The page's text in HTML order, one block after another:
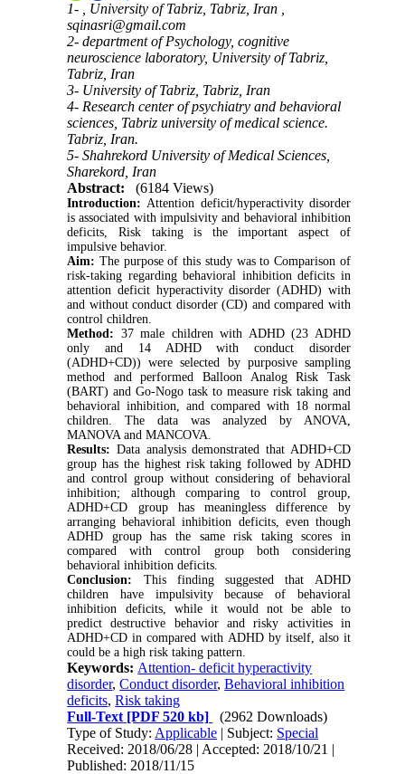
1- , University of Tabriz, Tabriz, Iran ,
sqinasri@gmail.com
2- department of Psychology, cognitive
neuroscience laboratory, University of Tabriz,
Tabriz, Iran
3- University of Tabriz, Tabriz, Iran
4- Research center of psychiatry and behavioral
sciences, Tabriz university of medical science.
Tabriz, Iran.
5- Shahrekord University of Medical Sciences,
Sharekord, Iran
Abstract:
(6184 Views)
Introduction: Attention deficit/hyperactivity disorder
is associated with impulsivity and behavioral inhibition
deficits, Risk taking is the important aspect of
impulsive behavior.
Aim: The purpose of this study was to Comparison of
risk-taking regarding behavioral inhibition deficits in
attention deficit hyperactivity disorder (ADHD) with
and without conduct disorder (CD) and compared with
control children.
Method: 37 male children with ADHD (23 ADHD
only and 14 ADHD with conduct disorder
(ADHD+CD)) were selected by purposive sampling
method and performed Balloon Analog Risk Task
(BART) and Go-Nogo task to measure risk taking and
behavioral inhibition, and compared with 18 normal
children. The data was analyzed by ANOVA,
MANOVA and MANCOVA.
Results: Data analysis demonstrated that ADHD+CD
group has the highest risk taking followed by ADHD
and control group without considering of behavioral
inhibition; although comparing to control group,
ADHD+CD group has meaningless difference by
arranging behavioral inhibition deficits, even though
ADHD group has the same risk taking scores in
compared with control group both considering
behavioral inhibition deficits.
Conclusion: This finding suggested that ADHD
children have impulsivity because of behavioral
inhibition deficits, while it would not be able to
predict destructive behavior and risky activities in
ADHD+CD in compared with ADHD by itself, also it
could be a high risk taking pattern.
Keywords: Attention- deficit hyperactivity
disorder,Conduct disorder,Behavioral inhibition
deficits,Risk taking
Full-Text [PDF 520 kb]
(2962 Downloads)
Type of Study: Applicable | Subject: Special
Received: 2018/06/28 | Accepted: 2018/10/21 |
Published: 2018/11/15